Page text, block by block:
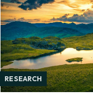
RESEARCH